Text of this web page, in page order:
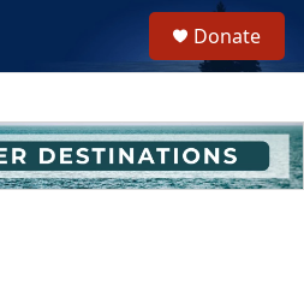
h
u
e
Donate